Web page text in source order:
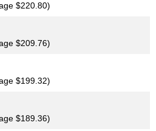
$220.80)
$209.76)
$199.32)
$189.36)